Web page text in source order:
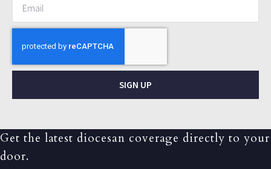
SIGN UP
Get the latest diocesan coverage directly to your
door.